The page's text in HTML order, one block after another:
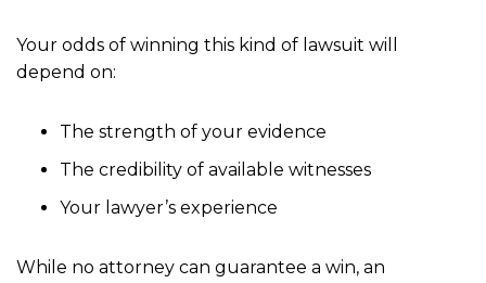
Your odds of winning this kind of lawsuit will
depend on:
The strength of your evidence
The credibility of available witnesses
Your lawyer’s experience
While no attorney can guarantee a win, an